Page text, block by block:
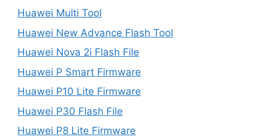
Huawei Multi Tool
Huawei New Advance Flash Tool
Huawei Nova 2i Flash File
Huawei P Smart Firmware
Huawei P10 Lite Firmware
Huawei P30 Flash File
Huawei P8 Lite Firmware